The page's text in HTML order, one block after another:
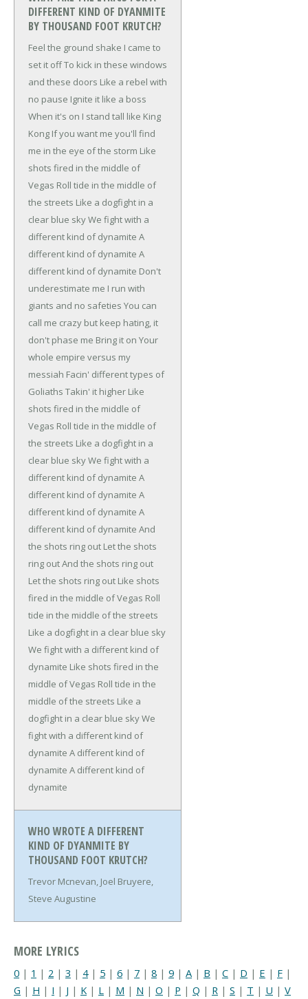
DIFFERENT KIND OF DYANMITE
BY THOUSAND FOOT KRUTCH?
Feel the ground shake I came to
set it offTo kick in these windows
and these doors Like a rebel with
no pause Ignite it like a boss
When it's on I stand tall like King
Kong If you want me you'll find
me in the eye of the storm Like
shots fired in the middle of
Vegas Roll tide in the middle of
the streets Like a dogfight in a
clear blue skyWe fight with a
different kind of dynamite A
different kind of dynamite A
different kind of dynamite Don't
underestimate me I run with
giants and no safeties You can
call me crazy but keep hating, it
don't phase me Bring it on Your
whole empire versus my
messiah Facin' different types of
Goliaths Takin' it higher Like
shots fired in the middle of
Vegas Roll tide in the middle of
the streets Like a dogfight in a
clear blue skyWe fight with a
different kind of dynamite A
different kind of dynamite A
different kind of dynamite A
different kind of dynamite And
the shots ring out Let the shots
ring outAnd the shots ring out
Let the shots ring out Like shots
fired in the middle of Vegas Roll
tide in the middle of the streets
Like a dogfight in a clear blue sky
We fight with a different kind of
dynamite Like shots fired in the
middle of Vegas Roll tide in the
middle of the streets Like a
dogfight in a clear blue skyWe
fight with a different kind of
dynamite A different kind of
dynamite A different kind of
dynamite
WHO WROTE A DIFFERENT
KIND OF DYANMITE BY
THOUSAND FOOT KRUTCH?
Trevor Mcnevan, Joel Bruyere,
Steve Augustine
MORE LYRICS
0 | 1 | 2 | 3 | 4| 5 | 6 | 7 | 8 | 9 | A | B | C | D | E | F |
G | H | I | J | K | L | M | N | O | P | Q | R | S | T | U | V